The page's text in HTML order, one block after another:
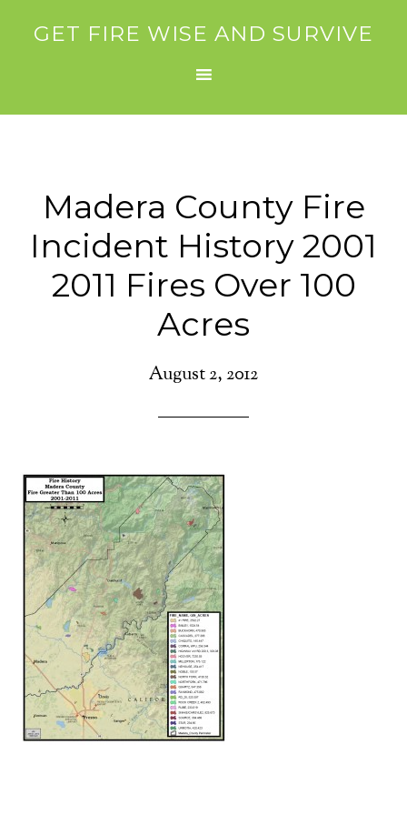
GET FIRE WISE AND SURVIVE
Madera County Fire
Incident History 2001
2011 Fires Over 100
Acres
August 2, 2012